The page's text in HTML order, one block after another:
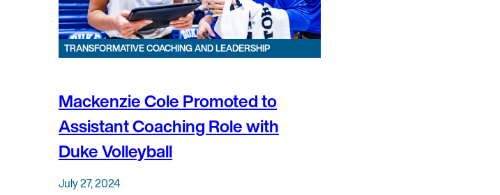
TRANSFORMATIVE COACHING AND LEADERSHIP
Mackenzie Cole Promoted to
Assistant Coaching Role with
Duke Volleyball
July 27, 2024